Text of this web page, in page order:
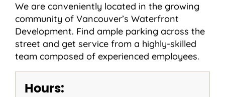
We are conveniently located in the growing
community of Vancouver’s Waterfront
Development. Find ample parking across the
street and get service from a highly-skilled
team composed of experienced employees.
Hours: